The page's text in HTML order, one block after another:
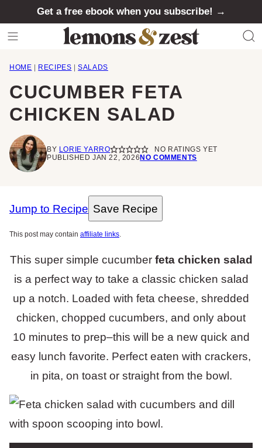
Get a free ebook when you subscribe! →
HOME RECIPES SALADS
CUCUMBER FETA
CHICKEN SALAD
BY LORIE YARRO
NO RATINGS YET
PUBLISHED JAN 22, 2026 NO COMMENTS
Jump to Recipe Save Recipe
This post may contain affiliate links.
This super simple cucumber feta chicken salad
is a perfect way to take a classic chicken salad
up a notch. Loaded with feta cheese, shredded
chicken, chopped cucumbers, and only about
10 minutes to prep–this will be a new quick and
easy lunch favorite. Perfect eaten with crackers,
in pita, on toast or straight from the bowl.